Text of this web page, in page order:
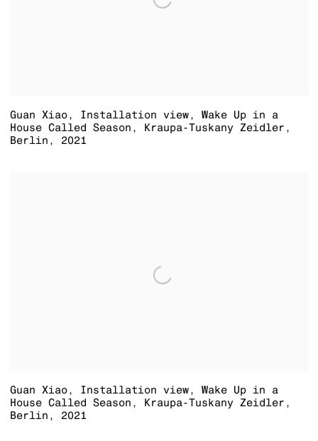
Guan Xiao, Installation view, Wake Up in a
House Called Season , Kraupa-Tuskany Zeidler ,
Berlin , 2021
Guan Xiao, Installation view, Wake Up in a
House Called Season , Kraupa-Tuskany Zeidler ,
Berlin , 2021